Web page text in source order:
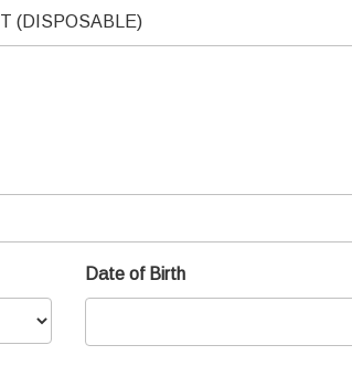
Date of Birth